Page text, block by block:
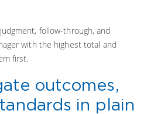
follow-through, and
with the highest total and
first.
outcomes,
in plain